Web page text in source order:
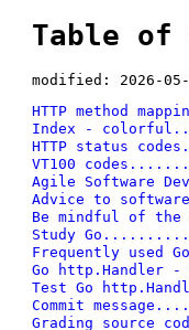
Table of
modified: 2026-
HTTP method
Index -
HTTP status
VT100
Agile Software
Advice to
Be mindful of
Study
Frequently
Go
Test Go
Commit
Grading